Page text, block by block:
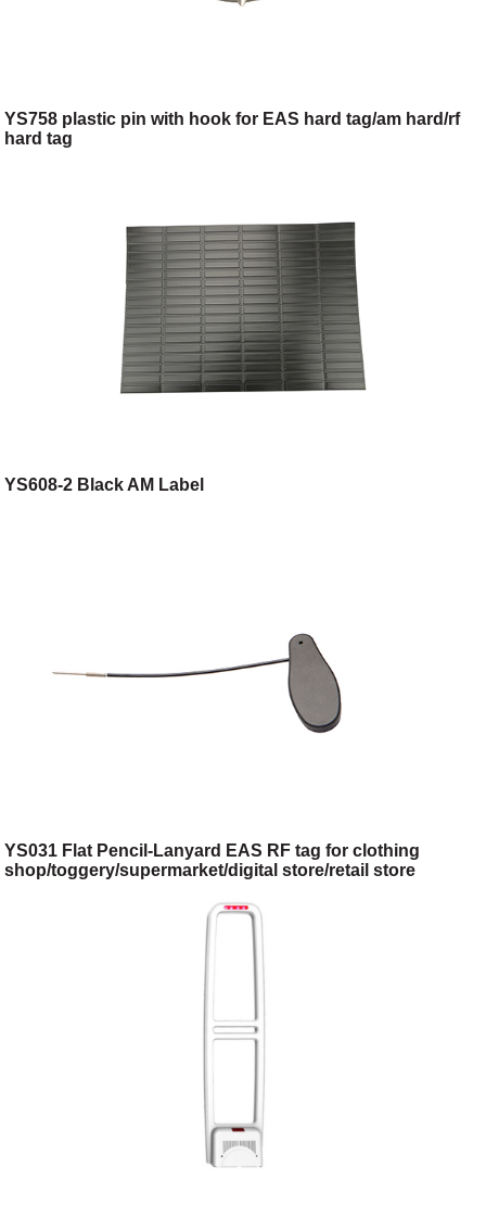
YS758 plastic pin with hook for EAS hard tag/am hard/rf
hard tag
YS608-2 Black AM Label
YS031 Flat Pencil-Lanyard EAS RF tag for clothing
shop/toggery/supermarket/digital store/retail store